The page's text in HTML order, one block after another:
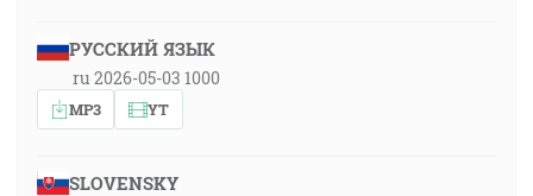
РУССКИЙ ЯЗЫК
ru 2026-05-03 1000
MP3 YT
SLOVENSKY